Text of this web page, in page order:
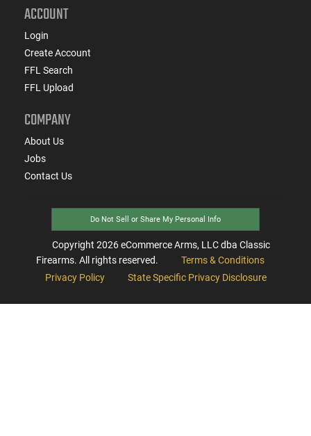
ACCOUNT
Login
Create Account
FFL Search
FFL Upload
COMPANY
About Us
Jobs
Contact Us
Do Not Sell or Share My Personal Info
Copyright 2026eCommerce Arms, LLC dba Classic
Firearms. All rights reserved.
Terms & Conditions
Privacy Policy
State Specific Privacy Disclosure